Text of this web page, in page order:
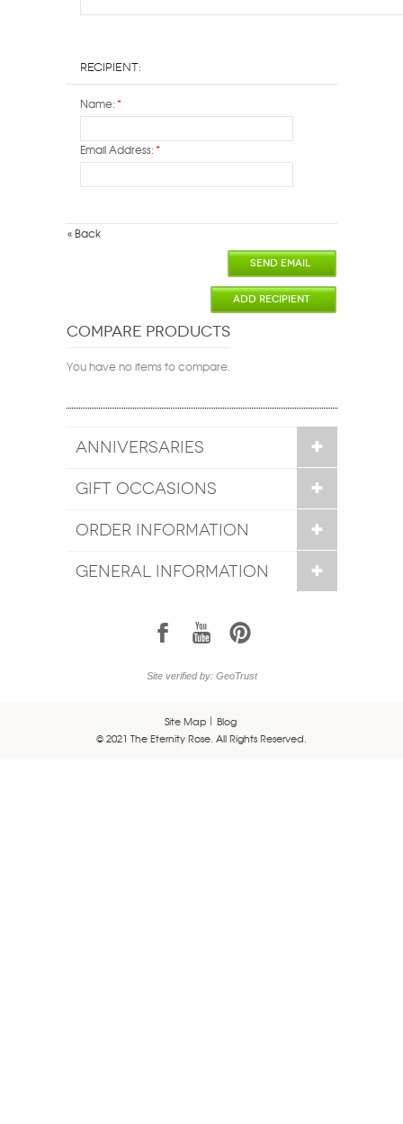
Recipient:
*
Name:
*
Email Address:
« Back
SEND EMAIL
ADD RECIPIENT
COMPARE PRODUCTS
You have no items to compare.
ANNIVERSARIES
GIFT OCCASIONS
ORDER INFORMATION
GENERAL INFORMATION
1 7 6
Site verified by: GeoTrust
Site Map
Blog
© 2021 The Eternity Rose. All Rights Reserved.